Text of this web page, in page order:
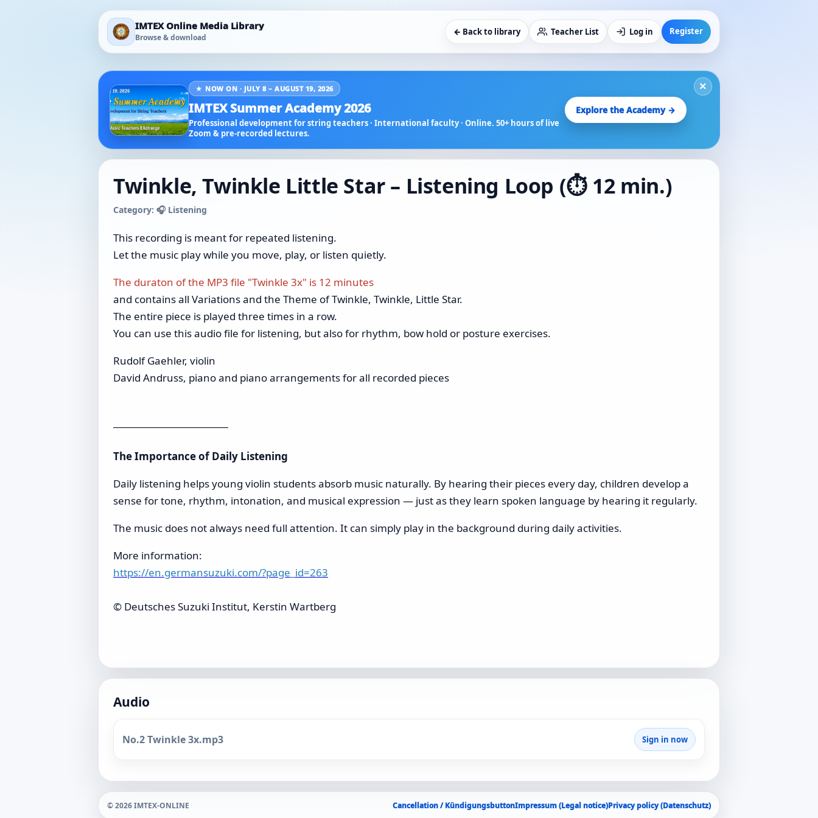
IMTEX Online Media Library
Browse & download
← Back to library Teacher List Log in Register
×
★ NOW ON · JULY 8 – AUGUST 19, 2026
IMTEX Summer Academy 2026
Professional development for string teachers · International faculty · Online. 50+ hours of live
Zoom & pre-recorded lectures.
Explore the Academy →
Twinkle, Twinkle Little Star – Listening Loop (⏱️ 12 min.)
Category: 🎧 Listening
This recording is meant for repeated listening.
Let the music play while you move, play, or listen quietly.
The duraton of the MP3 file "Twinkle 3x" is 12 minutes
and contains all Variations and the Theme of Twinkle, Twinkle, Little Star.
The entire piece is played three times in a row.
You can use this audio file for listening, but also for rhythm, bow hold or posture exercises.
Rudolf Gaehler, violin
David Andruss, piano and piano arrangements for all recorded pieces
The Importance of Daily Listening
Daily listening helps young violin students absorb music naturally. By hearing their pieces every day, children develop a
sense for tone, rhythm, intonation, and musical expression — just as they learn spoken language by hearing it regularly.
The music does not always need full attention. It can simply play in the background during daily activities.
More information:
https://en.germansuzuki.com/?page_id=263
© Deutsches Suzuki Institut, Kerstin Wartberg
Audio
No.2 Twinkle 3x.mp3 Sign in now
© 2026 IMTEX-ONLINE Cancellation / KündigungsbuttonImpressum (Legal notice)Privacy policy (Datenschutz)